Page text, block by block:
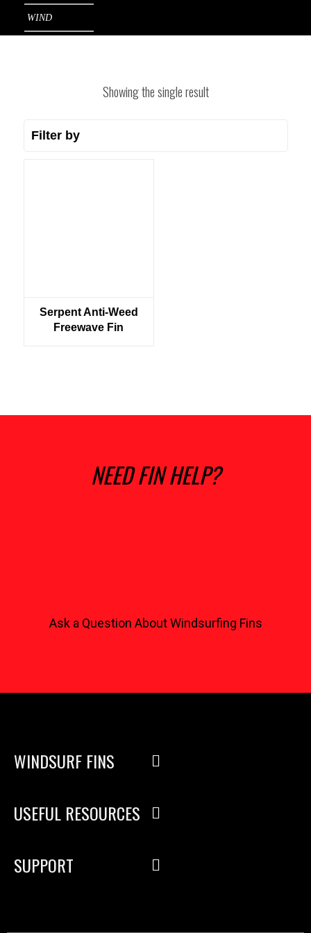
WIND
Showing the single result
Filter by
Serpent Anti-Weed
Freewave Fin
NEED FIN HELP?
Ask a Question About Windsurfing Fins
WINDSURF FINS
USEFUL RESOURCES
SUPPORT